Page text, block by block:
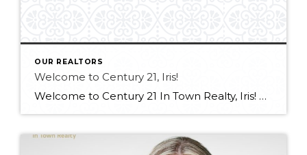
OUR REALTORS
Welcome to Century 21, Iris!
Welcome to Century 21 In Town Realty, Iris! Bringing experience in real estate, luxury sales, and client service, along with an international outlook shaped by extensive travel and diverse professional experiences, Iris offers a thoughtful and client-focused approach to real estate. Her ability to connect with people from all backgrounds and deliver exceptional service makes […]